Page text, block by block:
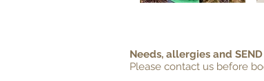
Needs, allergies and
Please contact us before